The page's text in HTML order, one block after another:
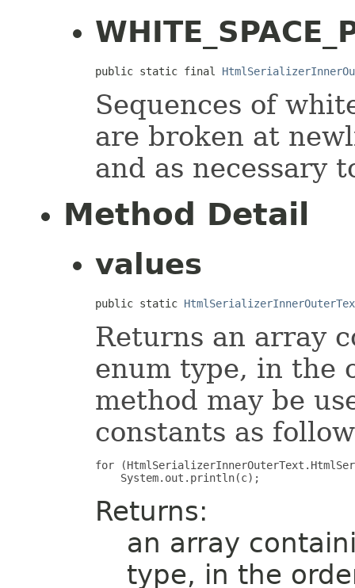
public static final
Sequences of
are broken at
and as necessary
Method Detail
values
public static
Returns an array
enum type, in the
method may be
constants as
for
Returns:
an array
type, in the